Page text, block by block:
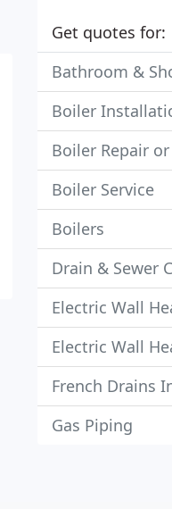
Get quotes for:
Bathroom &
Boiler
Boiler Repair
Boiler Service
Boilers
Drain & Sewer
Electric Wall
Electric Wall
French Drains
Gas Piping